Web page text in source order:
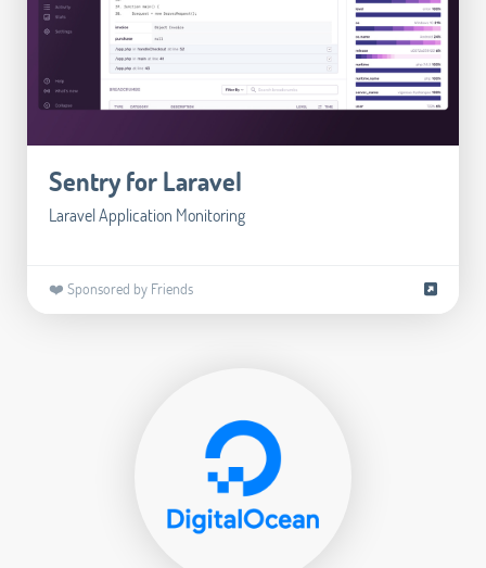
Sentry for Laravel
Laravel Application Monitoring
❤️ Sponsored by Friends